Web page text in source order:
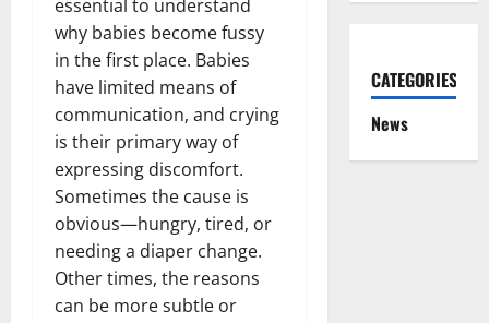
essential to understand
why babies become fussy
in the first place. Babies
have limited means of
communication, and crying
is their primary way of
expressing discomfort.
Sometimes the cause is
obvious—hungry, tired, or
needing a diaper change.
Other times, the reasons
can be more subtle or
CATEGORIES
News